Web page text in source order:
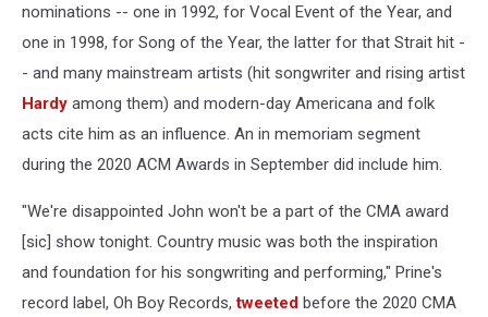
nominations -- one in 1992, for Vocal Event of the Year, and
one in 1998, for Song of the Year, the latter for that Strait hit -
- and many mainstream artists (hit songwriter and rising artist
Hardy among them) and modern-day Americana and folk
acts cite him as an influence. An in memoriam segment
during the 2020 ACM Awards in September did include him.
"We're disappointed John won't be a part of the CMA award
[sic] show tonight. Country music was both the inspiration
and foundation for his songwriting and performing," Prine's
record label, Oh Boy Records,tweeted before the 2020 CMA